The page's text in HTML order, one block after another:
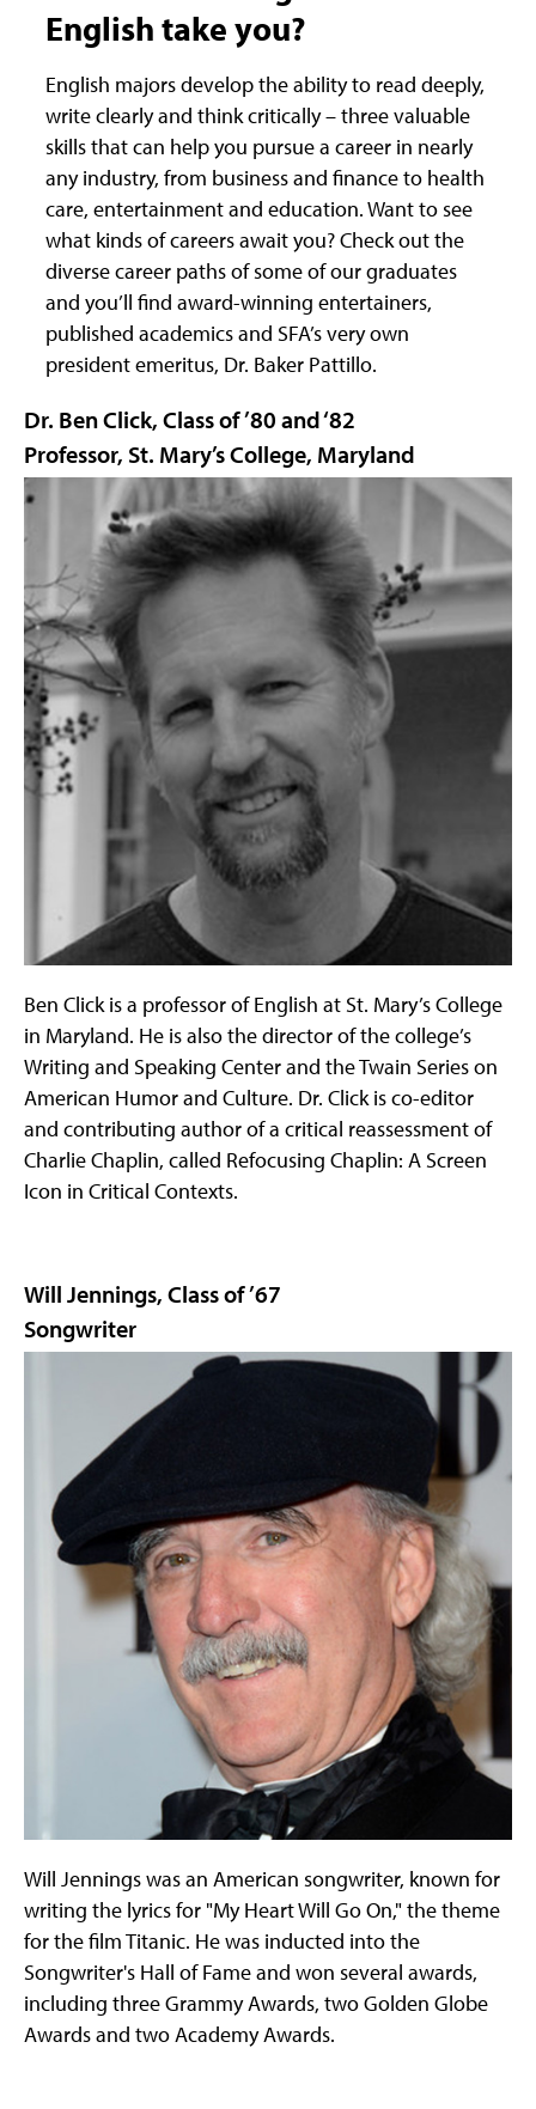
English take you?
English majors develop the ability to read deeply,
write clearly and think critically – three valuable
skills that can help you pursue a career in nearly
any industry, from business and finance to health
care, entertainment and education. Want to see
what kinds of careers await you? Check out the
diverse career paths of some of our graduates
and you’ll find award-winning entertainers,
published academics and SFA’s very own
president emeritus, Dr. Baker Pattillo.
Dr. Ben Click, Class of ’80 and ‘82
Professor, St. Mary’s College, Maryland
Ben Click is a professor of English at St. Mary’s College
in Maryland. He is also the director of the college’s
Writing and Speaking Center and the Twain Series on
American Humor and Culture. Dr. Click is co-editor
and contributing author of a critical reassessment of
Charlie Chaplin, called Refocusing Chaplin: A Screen
Icon in Critical Contexts.
Will Jennings, Class of ’67
Songwriter
Will Jennings was an American songwriter, known for
writing the lyrics for "My Heart Will Go On," the theme
for the film Titanic. He was inducted into the
Songwriter's Hall of Fame and won several awards,
including three Grammy Awards, two Golden Globe
Awards and two Academy Awards.